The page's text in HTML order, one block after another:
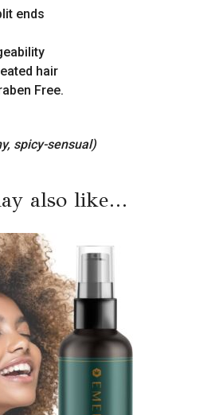
ends
hair
Free.
spicy-sensual)
also like…